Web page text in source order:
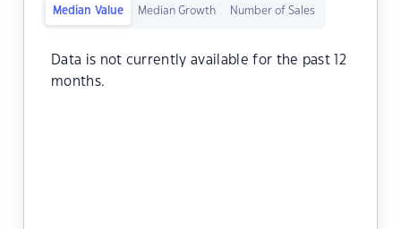
Median Value Median Growth Number of Sales
Data is not currently available for the past 12
months.